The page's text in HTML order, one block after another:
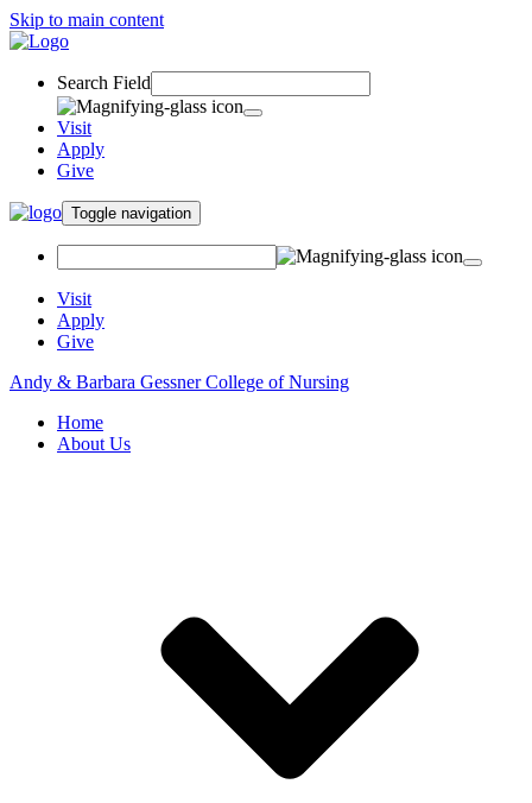
Skip to main content
Search Field
Visit
Apply
Give
Toggle navigation
Visit
Apply
Give
Andy & Barbara Gessner College of Nursing
Home
About Us